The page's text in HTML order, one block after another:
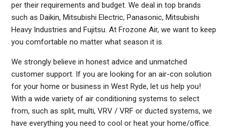
per their requirements and budget. We deal in top brands
such as Daikin, Mitsubishi Electric, Panasonic, Mitsubishi
Heavy Industries and Fujitsu. At Frozone Air, we want to keep
you comfortable no matter what season it is.
We strongly believe in honest advice and unmatched
customer support. If you are looking for an air-con solution
for your home or business in West Ryde, let us help you!
With a wide variety of air conditioning systems to select
from, such as split, multi, VRV / VRF or ducted systems, we
have everything you need to cool or heat your home/office.